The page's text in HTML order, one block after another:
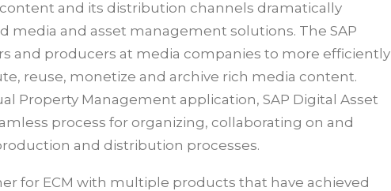
and its distribution channels dramatically
and asset management solutions. The SAP
and producers at media companies to more efficiently
reuse, monetize and archive rich media content.
Property Management application, SAP Digital Asset
process for organizing, collaborating on and
and distribution processes.
for ECM with multiple products that have achieved